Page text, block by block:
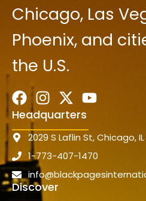
Chicago, Las
Phoenix, and
the U.S.
Headquarters
2029 S Laflin St, Chicago,
1-773-407-1470
Discover